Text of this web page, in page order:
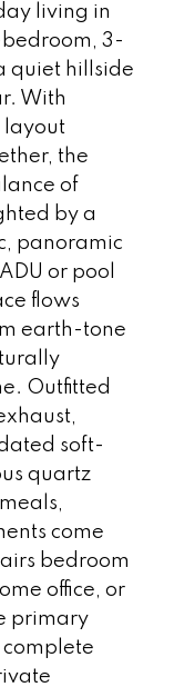
living in
3-
quiet hillside
With
layout
the
of
by a
panoramic
or pool
flows
earth-tone
Outfitted
soft-
quartz
come
bedroom
office, or
primary
complete